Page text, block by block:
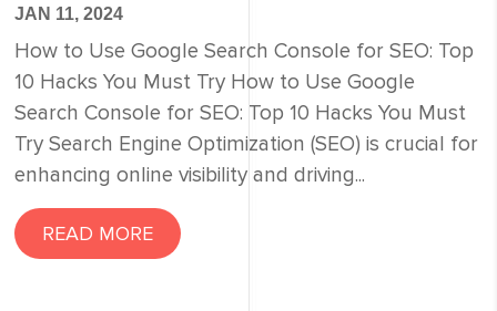
JAN 11, 2024
How to Use Google Search Console for SEO: Top
10 Hacks You Must Try How to Use Google
Search Console for SEO: Top 10 Hacks You Must
Try Search Engine Optimization (SEO) is crucial for
enhancing online visibility and driving...
READ MORE